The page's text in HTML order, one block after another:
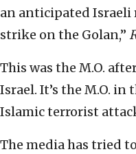
an anticipated Israeli
strike on the Golan,”
This was the M.O.
Israel. It’s the M.O. in
Islamic terrorist
The media has tried